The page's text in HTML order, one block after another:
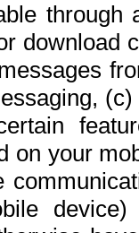
download
on your